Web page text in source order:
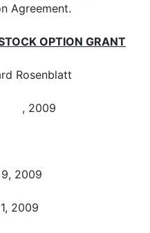
Agreement.
OPTION GRANT
Rosenblatt
, 2009
2009
2009